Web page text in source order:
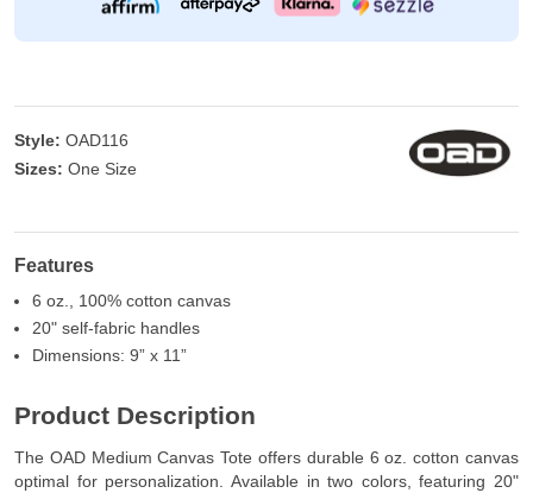
Style: OAD116
Sizes: One Size
Features
6 oz., 100% cotton canvas
20" self-fabric handles
Dimensions: 9” x 11”
Product Description
The OAD Medium Canvas Tote offers durable 6 oz. cotton canvas
optimal for personalization. Available in two colors, featuring 20"